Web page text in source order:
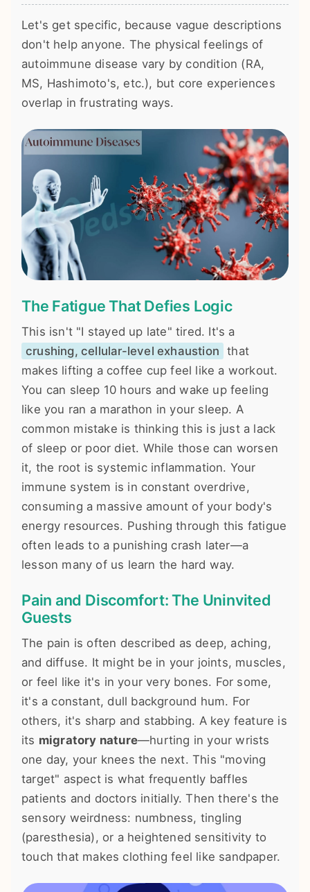
Let's get specific, because vague descriptions
don't help anyone. The physical feelings of
autoimmune disease vary by condition (RA,
MS, Hashimoto's, etc.), but core experiences
overlap in frustrating ways.
The Fatigue That Defies Logic
This isn't "I stayed up late" tired. It's a
crushing, cellular-level exhaustion that
makes lifting a coffee cup feel like a workout.
You can sleep 10 hours and wake up feeling
like you ran a marathon in your sleep. A
common mistake is thinking this is just a lack
of sleep or poor diet. While those can worsen
it, the root is systemic inflammation. Your
immune system is in constant overdrive,
consuming a massive amount of your body's
energy resources. Pushing through this fatigue
often leads to a punishing crash later—a
lesson many of us learn the hard way.
Pain and Discomfort: The Uninvited
Guests
The pain is often described as deep, aching,
and diffuse. It might be in your joints, muscles,
or feel like it's in your very bones. For some,
it's a constant, dull background hum. For
others, it's sharp and stabbing. A key feature is
its migratory nature—hurting in your wrists
one day, your knees the next. This "moving
target" aspect is what frequently baffles
patients and doctors initially. Then there's the
sensory weirdness: numbness, tingling
(paresthesia), or a heightened sensitivity to
touch that makes clothing feel like sandpaper.